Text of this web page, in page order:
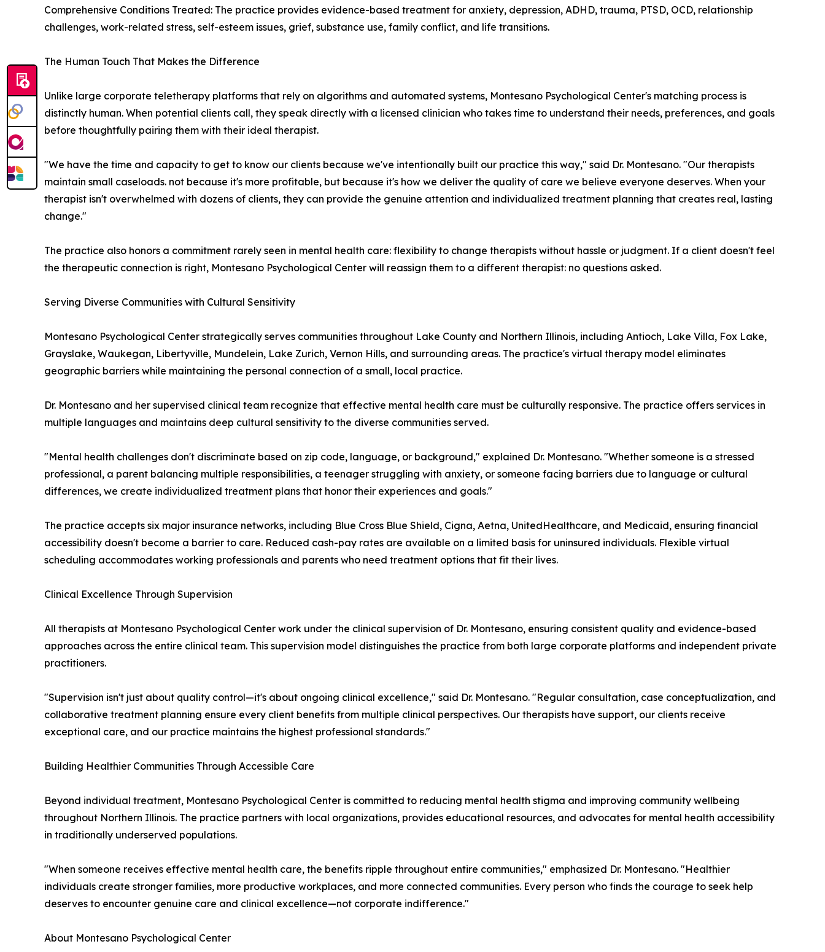
Comprehensive Conditions Treated: The practice provides evidence-based treatment for anxiety, depression, ADHD, trauma, PTSD, OCD, relationship
challenges, work-related stress, self-esteem issues, grief, substance use, family conflict, and life transitions.
The Human Touch That Makes the Difference
Unlike large corporate teletherapy platforms that rely on algorithms and automated systems, Montesano Psychological Center's matching process is
distinctly human. When potential clients call, they speak directly with a licensed clinician who takes time to understand their needs, preferences, and goals
before thoughtfully pairing them with their ideal therapist.
"We have the time and capacity to get to know our clients because we've intentionally built our practice this way," said Dr. Montesano. "Our therapists
maintain small caseloads. not because it's more profitable, but because it's how we deliver the quality of care we believe everyone deserves. When your
therapist isn't overwhelmed with dozens of clients, they can provide the genuine attention and individualized treatment planning that creates real, lasting
change."
The practice also honors a commitment rarely seen in mental health care: flexibility to change therapists without hassle or judgment. If a client doesn't feel
the therapeutic connection is right, Montesano Psychological Center will reassign them to a different therapist: no questions asked.
Serving Diverse Communities with Cultural Sensitivity
Montesano Psychological Center strategically serves communities throughout Lake County and Northern Illinois, including Antioch, Lake Villa, Fox Lake,
Grayslake, Waukegan, Libertyville, Mundelein, Lake Zurich, Vernon Hills, and surrounding areas. The practice's virtual therapy model eliminates
geographic barriers while maintaining the personal connection of a small, local practice.
Dr. Montesano and her supervised clinical team recognize that effective mental health care must be culturally responsive. The practice offers services in
multiple languages and maintains deep cultural sensitivity to the diverse communities served.
"Mental health challenges don't discriminate based on zip code, language, or background," explained Dr. Montesano. "Whether someone is a stressed
professional, a parent balancing multiple responsibilities, a teenager struggling with anxiety, or someone facing barriers due to language or cultural
differences, we create individualized treatment plans that honor their experiences and goals."
The practice accepts six major insurance networks, including Blue Cross Blue Shield, Cigna, Aetna, UnitedHealthcare, and Medicaid, ensuring financial
accessibility doesn't become a barrier to care. Reduced cash-pay rates are available on a limited basis for uninsured individuals. Flexible virtual
scheduling accommodates working professionals and parents who need treatment options that fit their lives.
Clinical Excellence Through Supervision
All therapists at Montesano Psychological Center work under the clinical supervision of Dr. Montesano, ensuring consistent quality and evidence-based
approaches across the entire clinical team. This supervision model distinguishes the practice from both large corporate platforms and independent private
practitioners.
"Supervision isn't just about quality control—it's about ongoing clinical excellence," said Dr. Montesano. "Regular consultation, case conceptualization, and
collaborative treatment planning ensure every client benefits from multiple clinical perspectives. Our therapists have support, our clients receive
exceptional care, and our practice maintains the highest professional standards."
Building Healthier Communities Through Accessible Care
Beyond individual treatment, Montesano Psychological Center is committed to reducing mental health stigma and improving community wellbeing
throughout Northern Illinois. The practice partners with local organizations, provides educational resources, and advocates for mental health accessibility
in traditionally underserved populations.
"When someone receives effective mental health care, the benefits ripple throughout entire communities," emphasized Dr. Montesano. "Healthier
individuals create stronger families, more productive workplaces, and more connected communities. Every person who finds the courage to seek help
deserves to encounter genuine care and clinical excellence—not corporate indifference."
About Montesano Psychological Center